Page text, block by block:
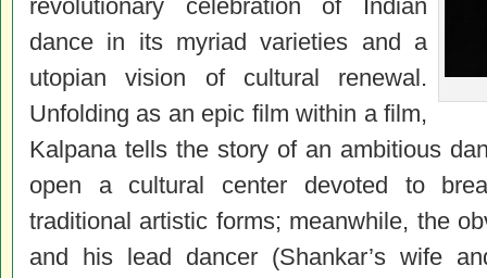
revolutionary celebration of Indian
dance in its myriad varieties and a
utopian vision of cultural renewal.
Unfolding as an epic film within a film,
Kalpana tells the story of an ambitious
open a cultural center devoted to
traditional artistic forms; meanwhile, the
and his lead dancer (Shankar’s wife